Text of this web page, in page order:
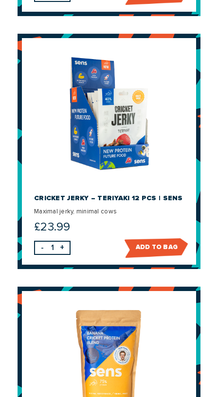
CRICKET JERKY – TERIYAKI 12 PCS | SENS
Maximal jerky, minimal cows
£23.99
- + ADD TO BAG